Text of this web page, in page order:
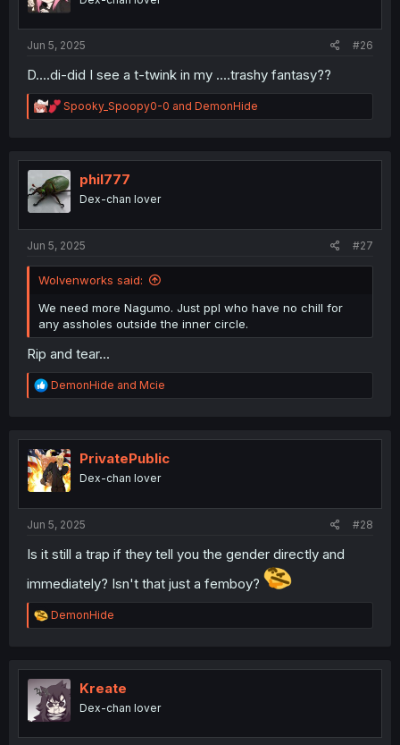
n
Jun 5, 2025 #26
D....di-did I see a t-twink in my ....trashy fantasy??
R
e
t
i
o
n
Spooky_Spoopy0-0 and DemonHide
phil777
Dex-chan lover
Jun 5, 2025 #27
Wolvenworks said:
We need more Nagumo. Just ppl who have no chill for
any assholes outside the inner circle.
Rip and tear...
R
e
t
i
o
n
DemonHide and Mcie
PrivatePublic
Dex-chan lover
Jun 5, 2025 #28
Is it still a trap if they tell you the gender directly and
immediately? Isn't that just a femboy?
R
e
t
i
o
n
DemonHide
Kreate
Dex-chan lover